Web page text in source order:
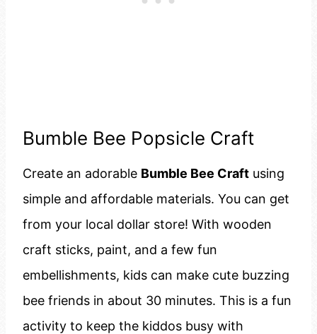
Bumble Bee Popsicle Craft
Create an adorable Bumble Bee Craft using
simple and affordable materials. You can get
from your local dollar store! With wooden
craft sticks, paint, and a few fun
embellishments, kids can make cute buzzing
bee friends in about 30 minutes. This is a fun
activity to keep the kiddos busy with